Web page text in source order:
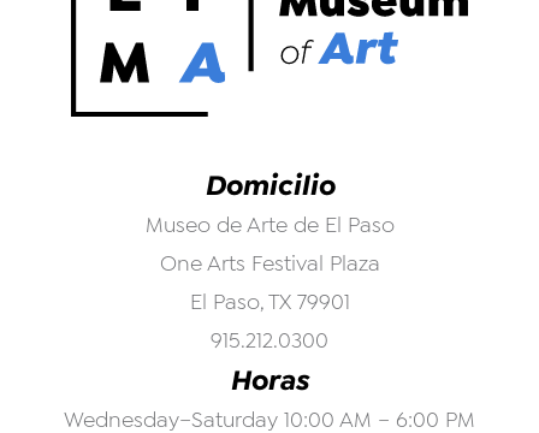
Domicilio
Museo de Arte de El Paso
One Arts Festival Plaza
El Paso, TX 79901
915.212.0300
Horas
Wednesday–Saturday 10:00 AM – 6:00 PM